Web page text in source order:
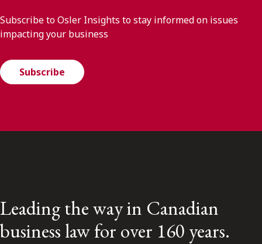
Subscribe to Osler Insights to stay informed on issues
impacting your business
Subscribe
Leading the way in Canadian
business law for over 160 years.